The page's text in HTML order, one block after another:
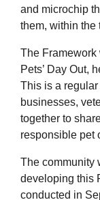
and microchip
them, within the
The Framework
Pets’ Day Out,
This is a
businesses,
together to
responsible pet
The community
developing this
conducted in